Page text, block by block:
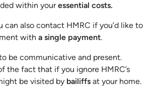
within youressential costs.
can also contact HMRC if you’d like to
with a single payment.
be communicative and present.
the fact that if you ignore HMRC’s
be visited by bailiffs at your home.